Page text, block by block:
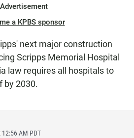
Advertisement
a KPBS sponsor
next major construction
Scripps Memorial Hospital
law requires all hospitals to
by 2030.
AM PDT